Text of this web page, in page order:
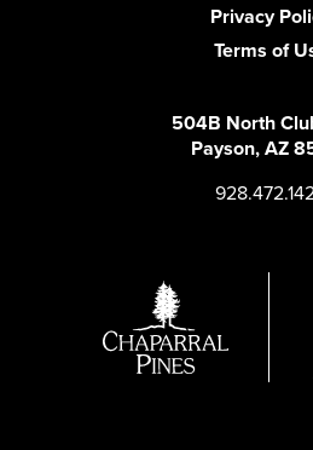
Privacy
Terms of
504B North
Payson, AZ